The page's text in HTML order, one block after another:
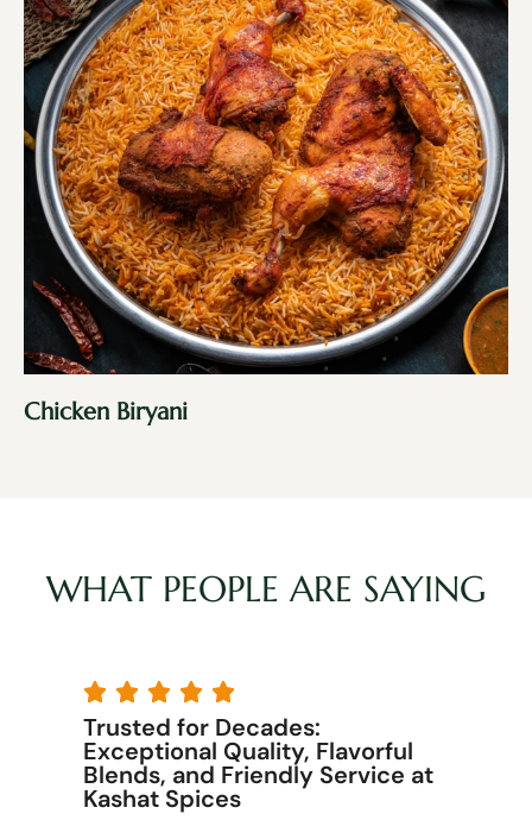
Chicken Biryani
WHAT PEOPLE ARE SAYING
    
Trusted for Decades:
Exceptional Quality, Flavorful
Blends, and Friendly Service at
Kashat Spices